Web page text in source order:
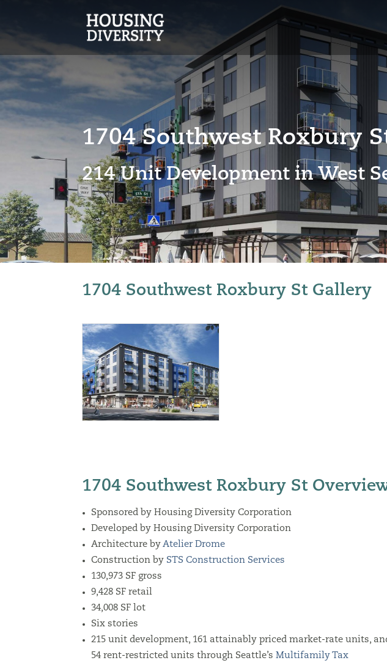
1704 Southwest Roxbury
214 UnitDevelopment in West
1704 Southwest Roxbury St Gallery
1704 Southwest Roxbury St
Sponsored by Housing Diversity Corporation
Developed by Housing Diversity Corporation
Architecture byAtelier Drome
Construction by STS Construction Services
130,973 SF gross
9,428 SF retail
34,008 SF lot
Six stories
215 unit development, 161 attainably priced market-rate units,
54 rent-restricted units through Seattle’sMultifamily Tax